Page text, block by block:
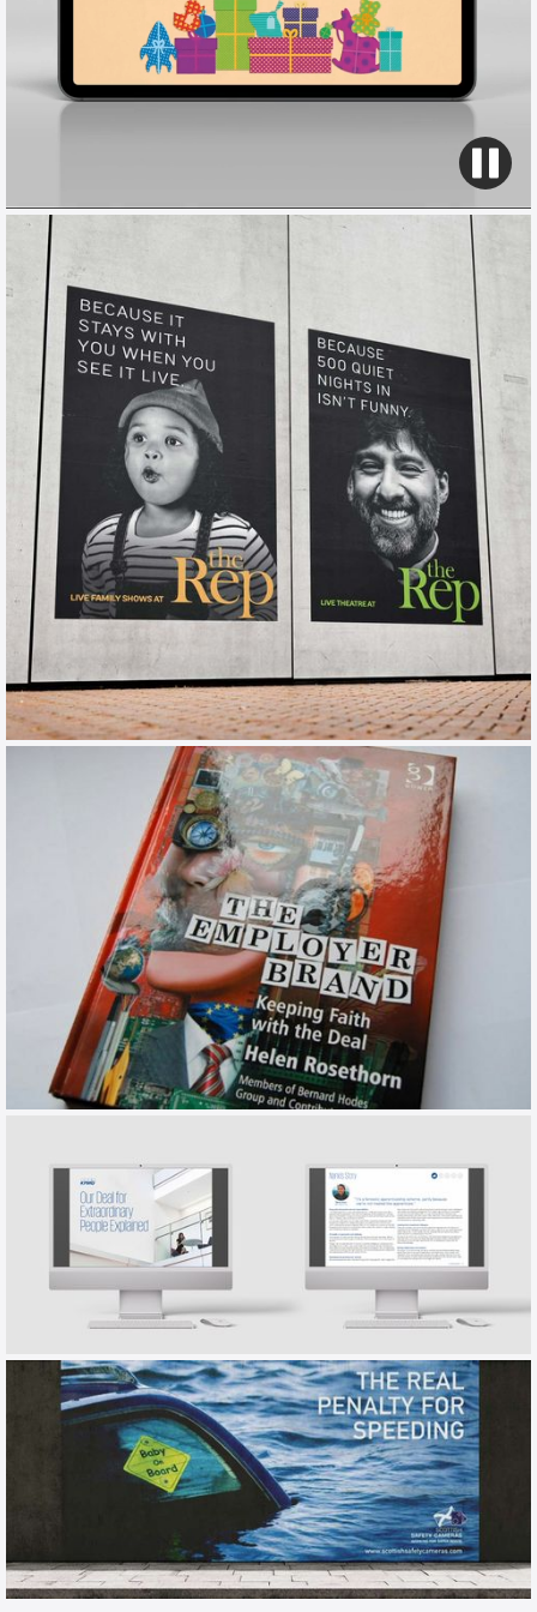
BIRMINGHAM REP
TOV / CAMPAIGN / TRAINING
KPMG
EMPLOYER BRANDING / TALKBOOK